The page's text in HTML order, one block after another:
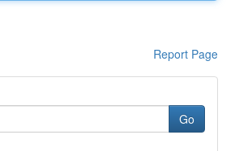
Report Page
Go